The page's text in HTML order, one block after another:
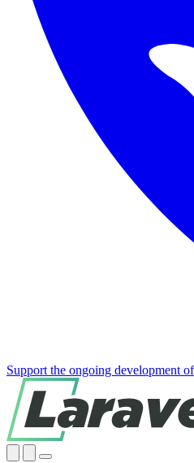
Support the ongoing development